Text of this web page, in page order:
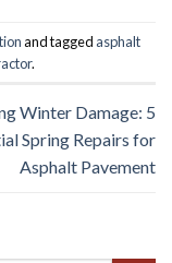
and tagged asphalt
.
Winter Damage: 5
Spring Repairs for
Asphalt Pavement